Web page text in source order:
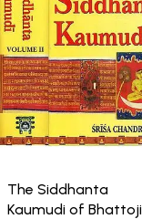
The Siddhanta
Kaumudi of Bhattoji